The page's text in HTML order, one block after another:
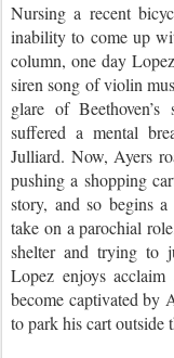
Nursing a recent
inability to come up
column, one day
siren song of violin
glare of
suffered a mental
Julliard. Now, Ayers
pushing a shopping
story, and so begins
take on a parochial
shelter and trying to
Lopez enjoys
become captivated by
to park his cart outside